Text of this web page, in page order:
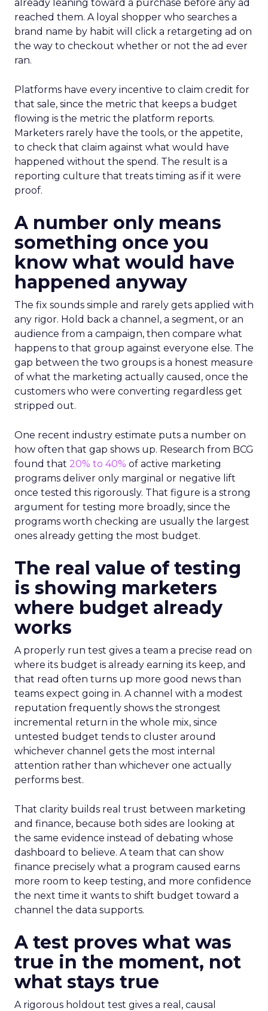
already leaning toward a purchase before any ad
reached them. A loyal shopper who searches a
brand name by habit will click a retargeting ad on
the way to checkout whether or not the ad ever
ran.
Platforms have every incentive to claim credit for
that sale, since the metric that keeps a budget
flowing is the metric the platform reports.
Marketers rarely have the tools, or the appetite,
to check that claim against what would have
happened without the spend. The result is a
reporting culture that treats timing as if it were
proof.
A number only means
something once you
know what would have
happened anyway
The fix sounds simple and rarely gets applied with
any rigor. Hold back a channel, a segment, or an
audience from a campaign, then compare what
happens to that group against everyone else. The
gap between the two groups is a honest measure
of what the marketing actually caused, once the
customers who were converting regardless get
stripped out.
One recent industry estimate puts a number on
how often that gap shows up. Research from BCG
found that 20% to 40% of active marketing
programs deliver only marginal or negative lift
once tested this rigorously. That figure is a strong
argument for testing more broadly, since the
programs worth checking are usually the largest
ones already getting the most budget.
The real value of testing
is showing marketers
where budget already
works
A properly run test gives a team a precise read on
where its budget is already earning its keep, and
that read often turns up more good news than
teams expect going in. A channel with a modest
reputation frequently shows the strongest
incremental return in the whole mix, since
untested budget tends to cluster around
whichever channel gets the most internal
attention rather than whichever one actually
performs best.
That clarity builds real trust between marketing
and finance, because both sides are looking at
the same evidence instead of debating whose
dashboard to believe. A team that can show
finance precisely what a program caused earns
more room to keep testing, and more confidence
the next time it wants to shift budget toward a
channel the data supports.
A test proves what was
true in the moment, not
what stays true
A rigorous holdout test gives a real, causal